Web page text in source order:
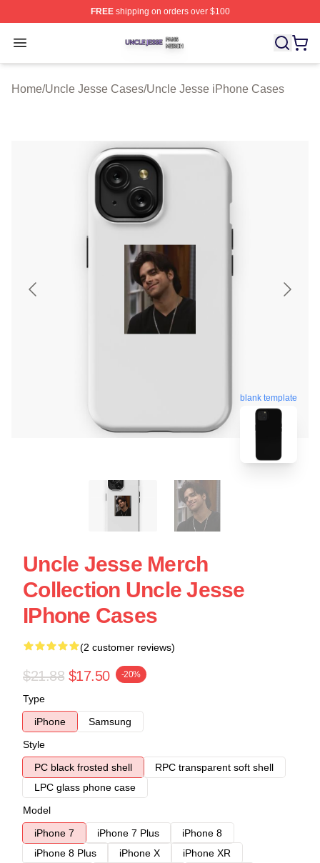
FREEshipping on orders over $100
Open menu
Uncle Jesse Shop ⚡️ Officially Licensed Uncle Jesse
Home/Uncle Jesse Cases/Uncle Jesse iPhone Cases
blank template
Uncle Jesse Merch
Collection Uncle Jesse
IPhone Cases
(2 customer reviews)
$21.88 $17.50 -20%
Type
iPhone
Samsung
Style
PC black frosted shell
RPC transparent soft shell
LPC glass phone case
Model
iPhone 7
iPhone 7 Plus
iPhone 8
iPhone 8 Plus
iPhone X
iPhone XR